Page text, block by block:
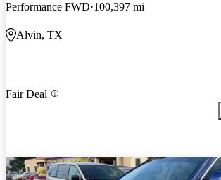
Performance FWD 100,397 mi
Alvin, TX
Fair Deal